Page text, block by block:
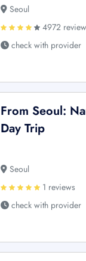
Seoul
4972
check with provider
From Seoul:
Day Trip
Seoul
1 reviews
check with provider